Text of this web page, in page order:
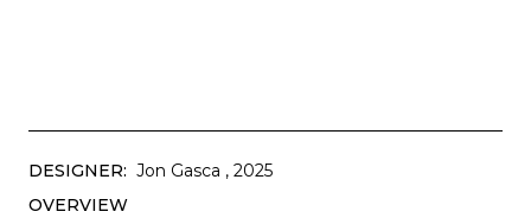
DESIGNER: Jon Gasca , 2025
OVERVIEW